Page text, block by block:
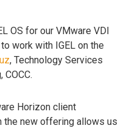
OS for our VMware VDI
work with IGEL on the
, Technology Services
COCC.
Horizon client
the new offering allows us